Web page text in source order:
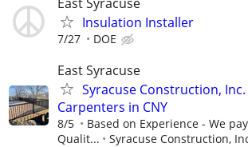
Insulation Installer
7/27 DOE
East Syracuse
Syracuse Construction,
Carpenters in CNY
8/5
Based on Experience - We
Qualit...
Syracuse Construction,